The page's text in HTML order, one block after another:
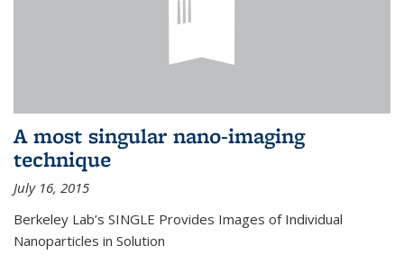
A most singular nano-imaging
technique
July 16, 2015
Berkeley Lab’s SINGLE Provides Images of Individual
Nanoparticles in Solution